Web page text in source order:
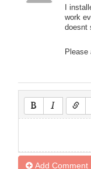
I
work
doesnt
Please
Add Comment